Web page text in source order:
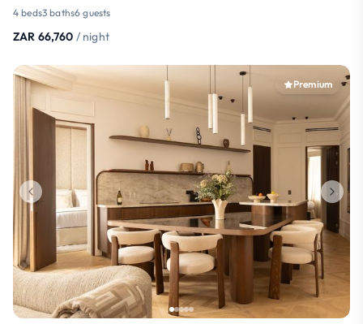
4 beds3 baths6 guests
ZAR 66,760 / night
Premium